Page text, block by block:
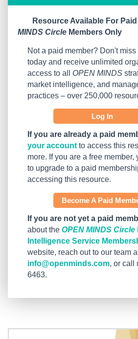
Resource Available For Paid
MINDS Circle Members Only
Not a paid member? Don't
today and receive unlimited
access to all OPEN MINDS
market intelligence, and
practices – over 250,000
Log In
If you are already a paid
your account to access this
more. If you are a free member,
to upgrade to a paid
accessing this resource.
Become A Paid
If you are not yet a paid
about the OPEN MINDS Circle
Intelligence Service
website, reach out to our team
info@openminds.com, or call
6463.